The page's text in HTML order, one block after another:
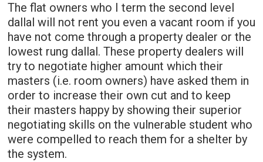
The flat owners who I term the second level
dallal will not rent you even a vacant room if you
have not come through a property dealer or the
lowest rung dallal. These property dealers will
try to negotiate higher amount which their
masters (i.e. room owners) have asked them in
order to increase their own cut and to keep
their masters happy by showing their superior
negotiating skills on the vulnerable student who
were compelled to reach them for a shelter by
the system.